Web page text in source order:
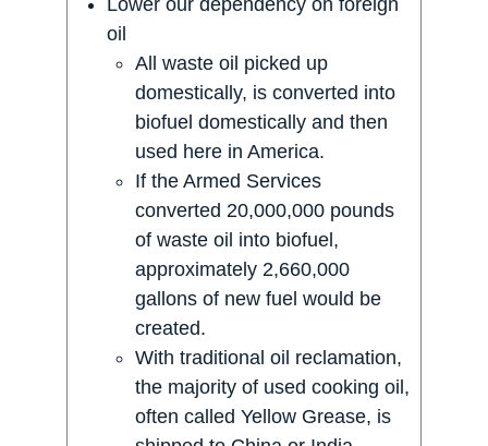
oil
All waste oil picked up
domestically, is converted into
biofuel domestically and then
used here in America.
If the Armed Services
converted 20,000,000 pounds
of waste oil into biofuel,
approximately 2,660,000
gallons of new fuel would be
created.
With traditional oil reclamation,
the majority of used cooking oil,
often called Yellow Grease, is